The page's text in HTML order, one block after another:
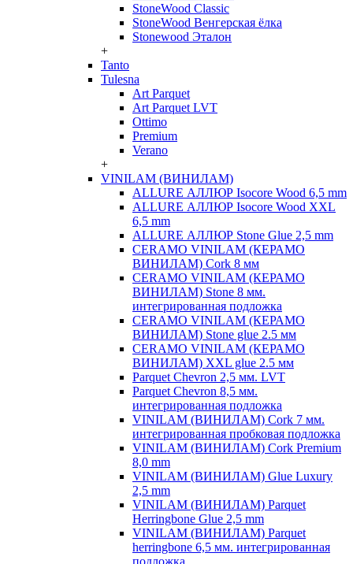
StoneWood Classic
StoneWood Венгерская ёлка
Stonewood Эталон
+
Tanto
Tulesna
Art Parquet
Art Parquet LVT
Ottimo
Premium
Verano
+
VINILAM (ВИНИЛАМ)
ALLURE АЛЛЮР Isocore Wood 6,5 mm
ALLURE АЛЛЮР Isocore Wood XXL
6,5 mm
ALLURE АЛЛЮР Stone Glue 2,5 mm
CERAMO VINILAM (КЕРАМО
ВИНИЛАМ) Cork 8 мм
CERAMO VINILAM (КЕРАМО
ВИНИЛАМ) Stone 8 мм.
интегрированная подложка
CERAMO VINILAM (КЕРАМО
ВИНИЛАМ) Stone glue 2.5 мм
CERAMO VINILAM (КЕРАМО
ВИНИЛАМ) XXL glue 2.5 мм
Parquet Chevron 2,5 мм. LVT
Parquet Chevron 8,5 мм.
интегрированная подложка
VINILAM (ВИНИЛАМ) Cork 7 мм.
интегрированная пробковая подложка
VINILAM (ВИНИЛАМ) Cork Premium
8,0 mm
VINILAM (ВИНИЛАМ) Glue Luxury
2,5 mm
VINILAM (ВИНИЛАМ) Parquet
Herringbone Glue 2,5 mm
VINILAM (ВИНИЛАМ) Parquet
herringbone 6,5 мм. интегрированная
подложка